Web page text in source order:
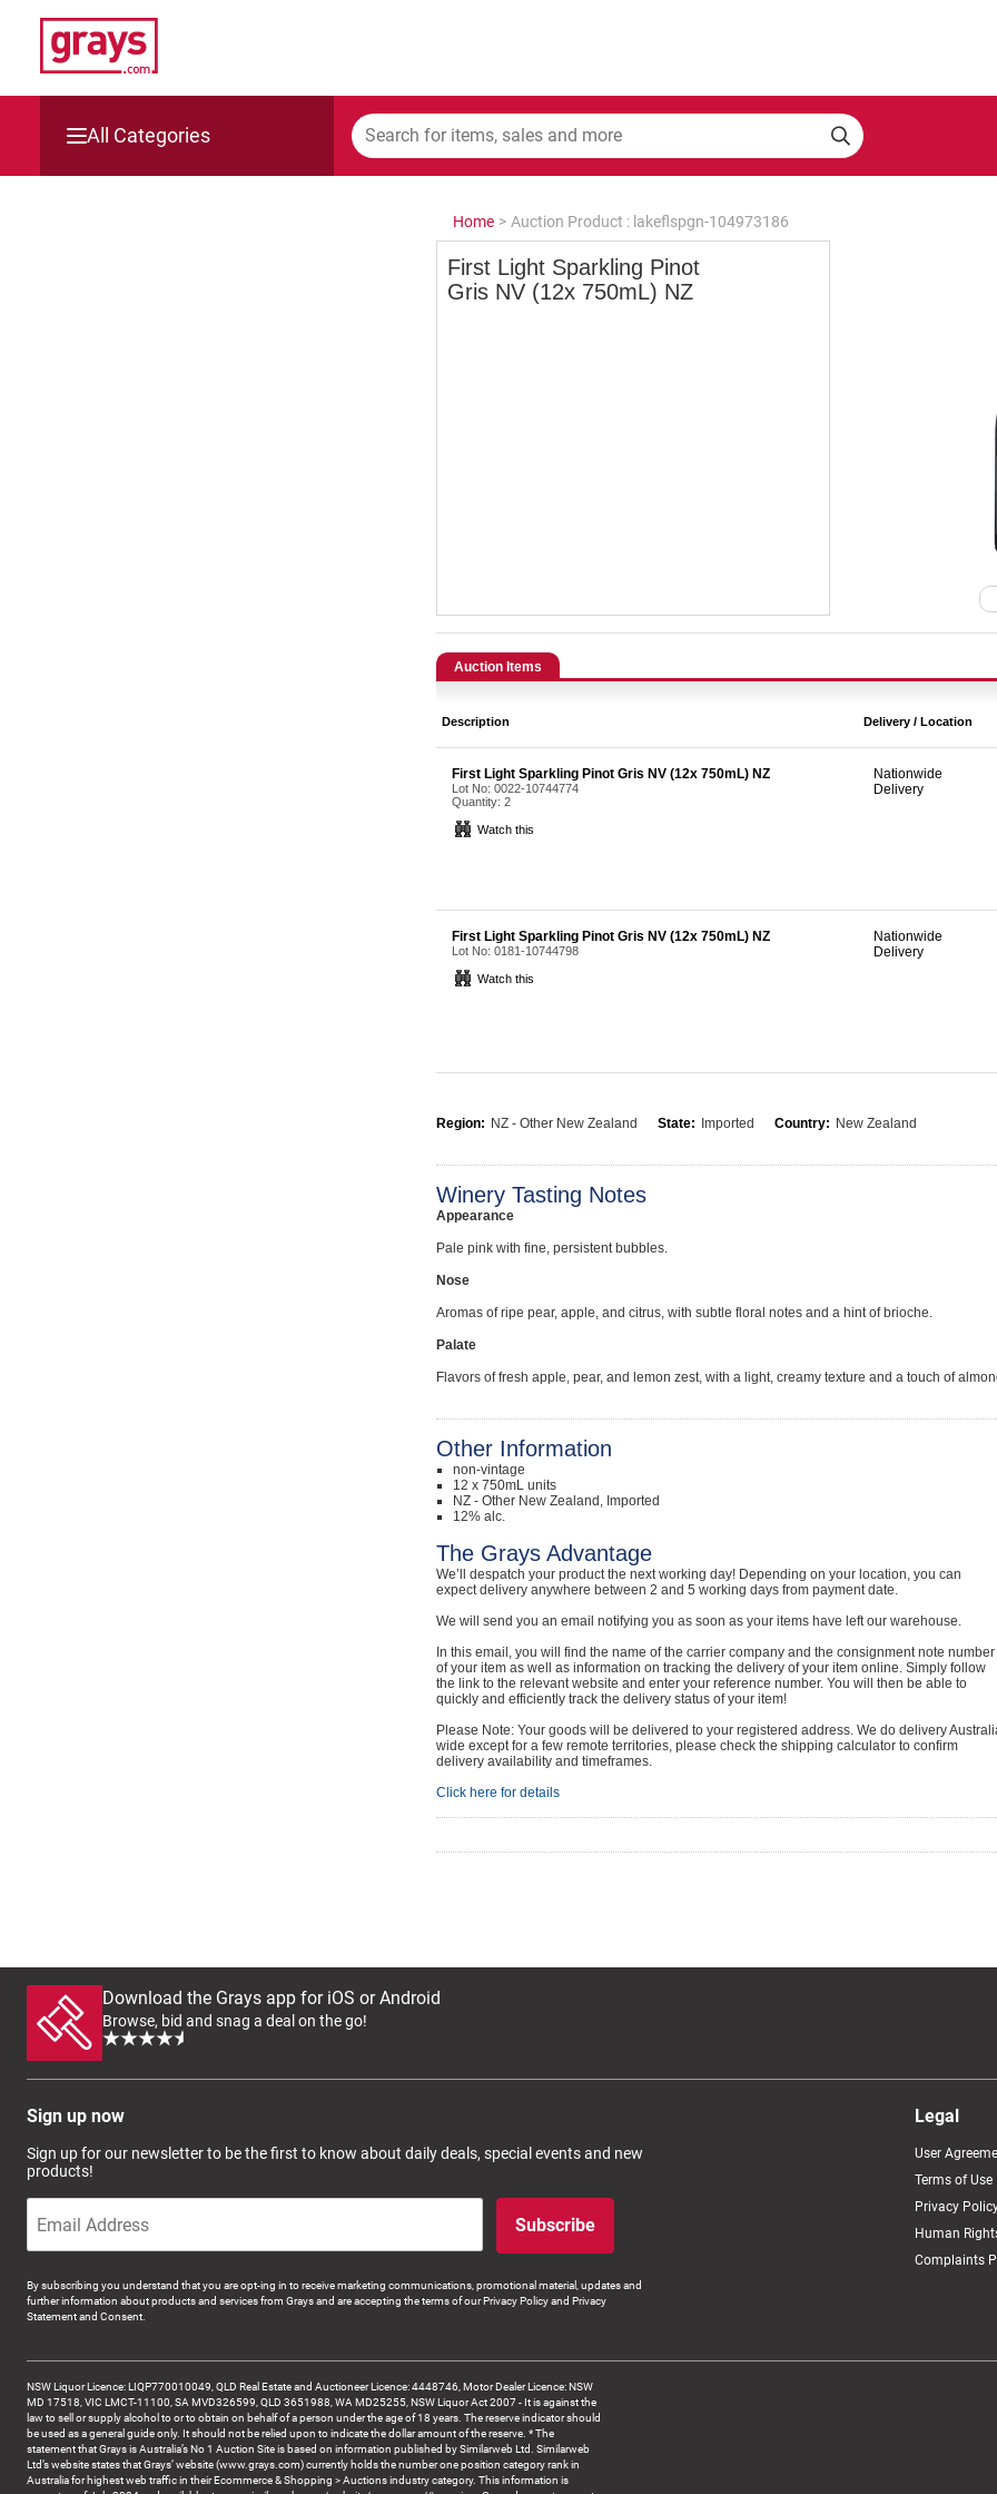
All Categories
Home > Auction Product : lakeflspgn-104973186
First Light Sparkling Pinot
Gris NV (12x 750mL) NZ
Auction Items
Description Delivery / Location
First Light Sparkling Pinot Gris NV (12x 750mL) NZ
Lot No: 0022-10744774
Quantity: 2
Watch this
Nationwide
Delivery
First Light Sparkling Pinot Gris NV (12x 750mL) NZ
Lot No: 0181-10744798
Watch this
Nationwide
Delivery
Region: NZ - Other New Zealand State: Imported Country: New Zealand
Winery Tasting Notes
Appearance
Pale pink with fine, persistent bubbles.
Nose
Aromas of ripe pear, apple, and citrus, with subtle floral notes and a hint of brioche.
Palate
Flavors of fresh apple, pear, and lemon zest, with a light, creamy texture and a touch of
Other Information
non-vintage
12 x 750mL units
NZ - Other New Zealand, Imported
12% alc.
The Grays Advantage
We’ll despatch your product the next working day! Depending on your location, you can
expect delivery anywhere between 2 and 5 working days from payment date.
We will send you an email notifying you as soon as your items have left our warehouse.
In this email, you will find the name of the carrier company and the consignment note number
of your item as well as information on tracking the delivery of your item online. Simply follow
the link to the relevant website and enter your reference number. You will then be able to
quickly and efficiently track the delivery status of your item!
Please Note: Your goods will be delivered to your registered address. We do delivery
wide except for a few remote territories, please check the shipping calculator to confirm
delivery availability and timeframes.
Click here for details
Download the Grays app for iOS or Android
Browse, bid and snag a deal on the go!
Sign up now
Sign up for our newsletter to be the first to know about daily deals, special events and new
products!
Subscribe
By subscribing you understand that you are opt-ing in to receive marketing communications, promotional material, updates and
further information about products and services from Grays and are accepting the terms of our Privacy Policy and Privacy
Statement and Consent.
Legal
User
Terms of Use
Privacy
Human
Complaints
NSW Liquor Licence: LIQP770010049, QLD Real Estate and Auctioneer Licence: 4448746, Motor Dealer Licence: NSW
MD 17518, VIC LMCT-11100, SA MVD326599, QLD 3651988, WA MD25255, NSW Liquor Act 2007 - It is against the
law to sell or supply alcohol to or to obtain on behalf of a person under the age of 18 years. The reserve indicator should
be used as a general guide only. It should not be relied upon to indicate the dollar amount of the reserve. * The
statement that Grays is Australia’s No 1 Auction Site is based on information published by Similarweb Ltd. Similarweb
Ltd’s website states that Grays’ website (www.grays.com) currently holds the number one position category rank in
Australia for highest web traffic in their Ecommerce & Shopping > Auctions industry category. This information is